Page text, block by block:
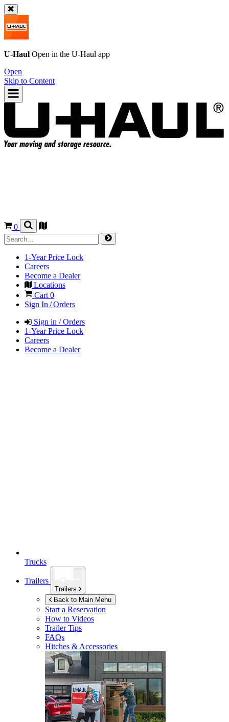
U-Haul Open in the U-Haul app
Open
Skip to Content
0
1-Year Price Lock
Careers
Become a Dealer
Locations
Cart 0
Sign In / Orders
Sign in / Orders
1-Year Price Lock
Careers
Become a Dealer
Trucks
Trailers
Trailers
Back to Main Menu
Start a Reservation
How to Videos
Trailer Tips
FAQs
Hitches & Accessories